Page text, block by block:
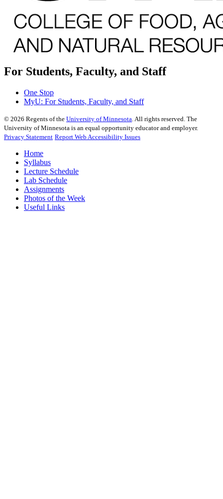
For Students, Faculty, and Staff
One Stop
MyU: For Students, Faculty, and Staff
© 2026 Regents of the University of Minnesota. All rights reserved. The
University of Minnesota is an equal opportunity educator and employer.
Privacy Statement Report Web Accessibility Issues
Home
Syllabus
Lecture Schedule
Lab Schedule
Assignments
Photos of the Week
Useful Links